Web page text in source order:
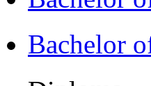
Bachelor